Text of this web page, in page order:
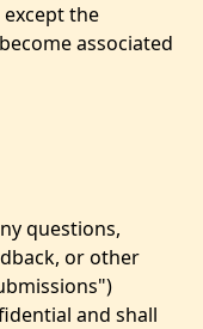
the
associated
questions,
or other
and shall